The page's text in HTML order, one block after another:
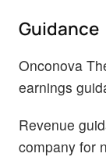
Guidance
Onconova
earnings
Revenue
company for